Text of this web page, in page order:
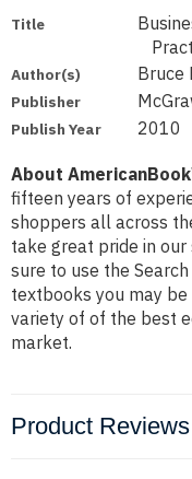
Title
Author(s) Bruce
Publisher
Publish Year 2010
About
fifteen years of
shoppers all across
take great pride in
sure to use the
textbooks you may
variety of of the best
market.
Product Reviews